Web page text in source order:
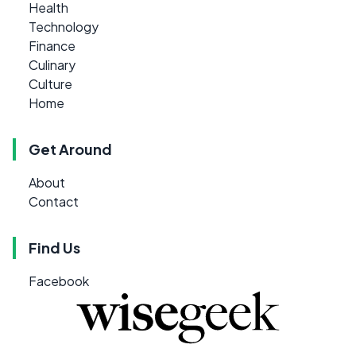
Health
Technology
Finance
Culinary
Culture
Home
Get Around
About
Contact
Find Us
Facebook